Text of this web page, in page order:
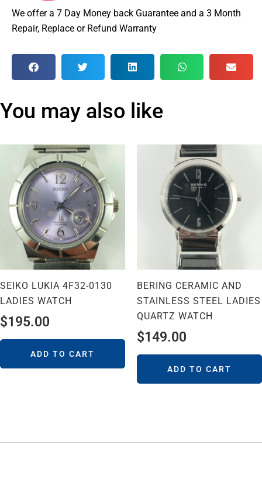
We offer a 7 Day Money back Guarantee and a 3 Month
Repair, Replace or Refund Warranty
You may also like
SEIKO LUKIA 4F32-0130
LADIES WATCH
$195.00
ADD TO CART
BERING CERAMIC AND
STAINLESS STEEL LADIES
QUARTZ WATCH
$149.00
ADD TO CART